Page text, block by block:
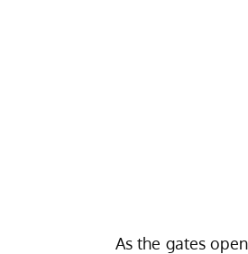
As the gates